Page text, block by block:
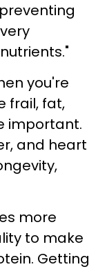
you're
frail, fat,
important.
and heart
more
to make
Getting